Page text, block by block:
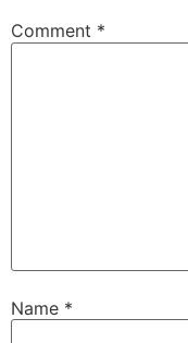
Comment *
Name *